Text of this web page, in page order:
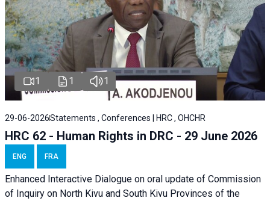
1 1 1
29-06-2026Statements , Conferences | HRC , OHCHR
HRC 62 - Human Rights in DRC - 29 June 2026
ENG FRA
Enhanced Interactive Dialogue on oral update of Commission
of Inquiry on North Kivu and South Kivu Provinces of the